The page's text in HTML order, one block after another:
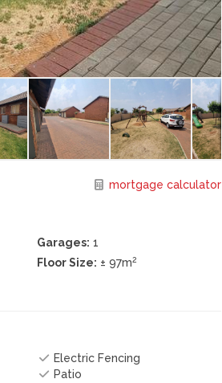
mortgage calculator
Garages: 1
Floor Size: ± 97m2
Electric Fencing
Patio